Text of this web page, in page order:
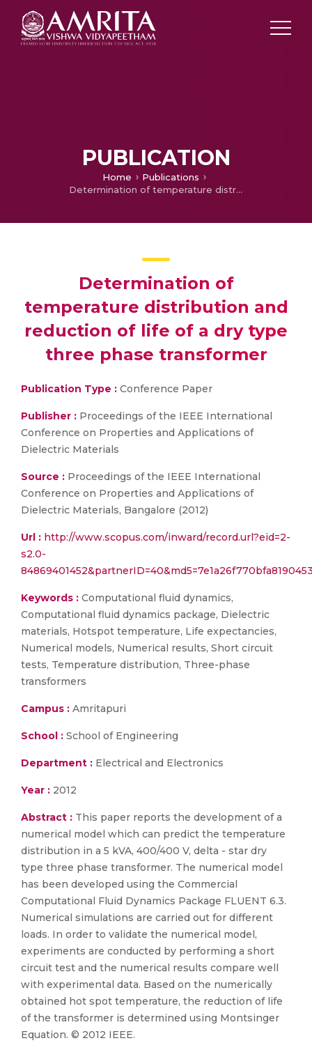
PUBLICATION
Home
Publications
Determination of temperature distribution and reduction of life of a dry type three phase transformer
Determination of
temperature distribution and
reduction of life of a dry type
three phase transformer
Publication Type : Conference Paper
Publisher : Proceedings of the IEEE International
Conference on Properties and Applications of
Dielectric Materials
Source : Proceedings of the IEEE International
Conference on Properties and Applications of
Dielectric Materials, Bangalore (2012)
Url : http://www.scopus.com/inward/record.url?eid=2-
s2.0-
Keywords : Computational fluid dynamics,
Computational fluid dynamics package, Dielectric
materials, Hotspot temperature, Life expectancies,
Numerical models, Numerical results, Short circuit
tests, Temperature distribution, Three-phase
transformers
Campus : Amritapuri
School : School of Engineering
Department : Electrical and Electronics
Year : 2012
Abstract : This paper reports the development of a
numerical model which can predict the temperature
distribution in a 5 kVA, 400/400 V, delta - star dry
type three phase transformer. The numerical model
has been developed using the Commercial
Computational Fluid Dynamics Package FLUENT 6.3.
Numerical simulations are carried out for different
loads. In order to validate the numerical model,
experiments are conducted by performing a short
circuit test and the numerical results compare well
with experimental data. Based on the numerically
obtained hot spot temperature, the reduction of life
of the transformer is determined using Montsinger
Equation. © 2012 IEEE.